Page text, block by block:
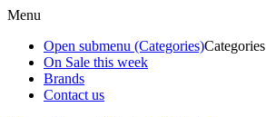
Menu
Open submenu (Categories)Categories
On Sale this week
Brands
Contact us